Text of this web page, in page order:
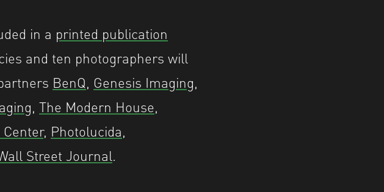
in a printed publication
and ten photographers will
BenQ, Genesis Imaging,
, The Modern House,
, Photolucida,
Street Journal.